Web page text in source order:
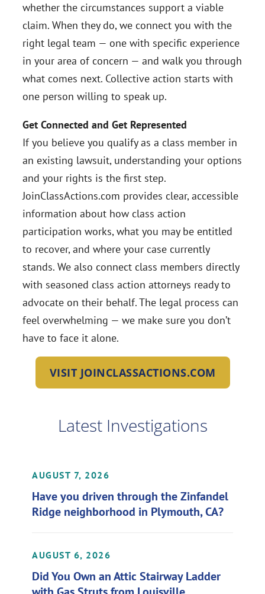
whether the circumstances support a viable
claim. When they do, we connect you with the
right legal team — one with specific experience
in your area of concern — and walk you through
what comes next. Collective action starts with
one person willing to speak up.
Get Connected and Get Represented
If you believe you qualify as a class member in
an existing lawsuit, understanding your options
and your rights is the first step.
JoinClassActions.com provides clear, accessible
information about how class action
participation works, what you may be entitled
to recover, and where your case currently
stands. We also connect class members directly
with seasoned class action attorneys ready to
advocate on their behalf. The legal process can
feel overwhelming — we make sure you don’t
have to face it alone.
VISIT JOINCLASSACTIONS.COM
Latest Investigations
AUGUST 7, 2026
Have you driven through the Zinfandel
Ridge neighborhood in Plymouth, CA?
AUGUST 6, 2026
Did You Own an Attic Stairway Ladder